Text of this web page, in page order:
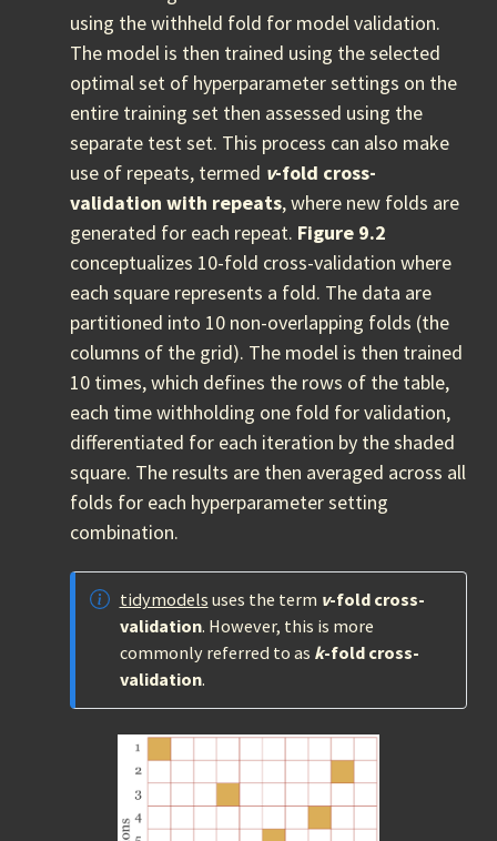
using the withheld fold for model validation.
The model is then trained using the selected
optimal set of hyperparameter settings on the
entire training set then assessed using the
separate test set. This process can also make
use of repeats, termed v-fold cross-
validation with repeats, where new folds are
generated for each repeat. Figure 9.2
conceptualizes 10-fold cross-validation where
each square represents a fold. The data are
partitioned into 10 non-overlapping folds (the
columns of the grid). The model is then trained
10 times, which defines the rows of the table,
each time withholding one fold for validation,
differentiated for each iteration by the shaded
square. The results are then averaged across all
folds for each hyperparameter setting
combination.
tidymodels uses the term v-fold cross-
validation. However, this is more
commonly referred to as k-fold cross-
validation.